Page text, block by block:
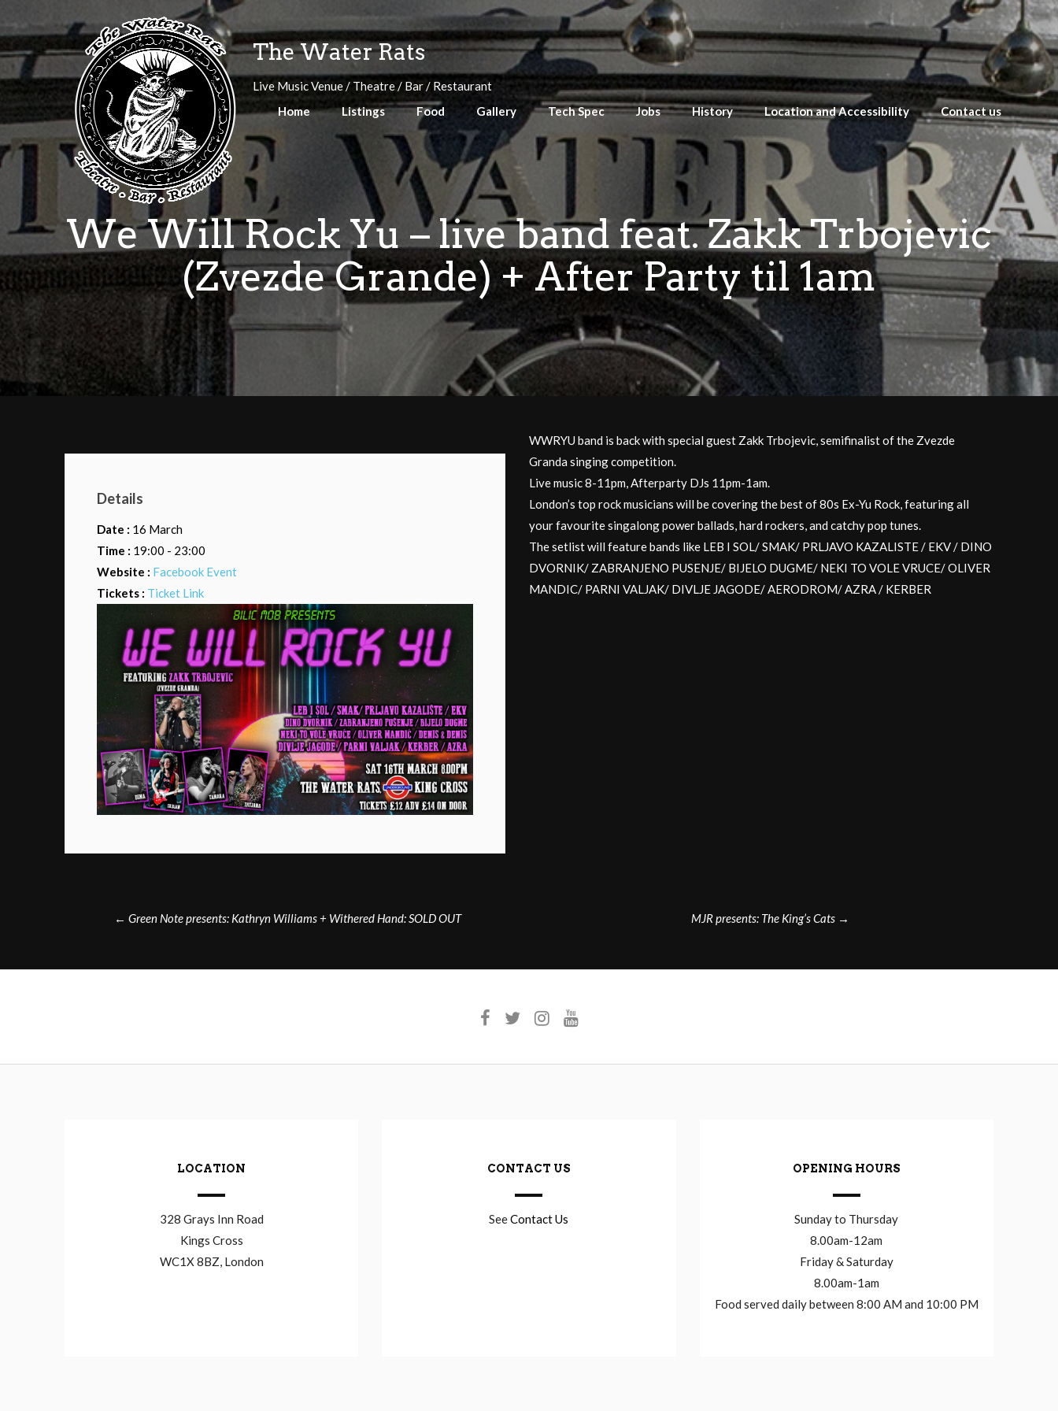
to
content
The Water Rats
Live Music Venue / Theatre / Bar / Restaurant
Home
Listings Food Gallery Tech Spec Jobs History Location and Accessibility Contact us
We Will Rock Yu – live band feat. Zakk Trbojevic
(Zvezde Grande) + After Party til 1am
Details
Date : 16 March
Time : 19:00 - 23:00
Website : Facebook Event
Tickets : Ticket Link
WWRYU band is back with special guest Zakk Trbojevic, semifinalist of the Zvezde
Granda singing competition.
Live music 8-11pm, Afterparty DJs 11pm-1am.
London’s top rock musicians will be covering the best of 80s Ex-Yu Rock, featuring all
your favourite singalong power ballads, hard rockers, and catchy pop tunes.
The setlist will feature bands like LEB I SOL/ SMAK/ PRLJAVO KAZALISTE / EKV / DINO
DVORNIK/ ZABRANJENO PUSENJE/ BIJELO DUGME/ NEKI TO VOLE VRUCE/ OLIVER
MANDIC/ PARNI VALJAK/ DIVLJE JAGODE/ AERODROM/ AZRA / KERBER
Post← Green Note presents: Kathryn Williams + Withered Hand: SOLD OUT MJR presents: The King’s Cats →
LOCATION
328 Grays Inn Road
Kings Cross
WC1X 8BZ, London
CONTACT US
SeeContact Us
OPENING HOURS
Sunday to Thursday
8.00am-12am
Friday & Saturday
8.00am-1am
Food served daily between 8:00 AM and 10:00 PM